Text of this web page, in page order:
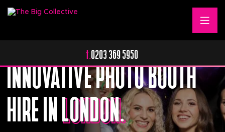
t.0203 369 5950
INNOVATIVE PHOTO BOOTH
HIRE INLONDON.
LONDON.